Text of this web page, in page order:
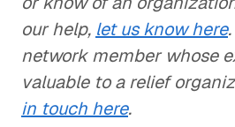
our help, let us know here
network member whose
valuable to a relief
in touch here.